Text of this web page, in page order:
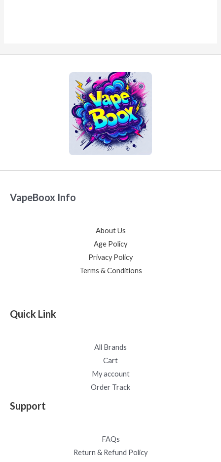
VapeBoox Info
About Us
Age Policy
Privacy Policy
Terms & Conditions
Quick Link
All Brands
Cart
My account
Order Track
Support
FAQs
Return & Refund Policy